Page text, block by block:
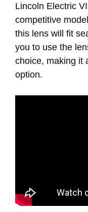
Lincoln Electric
competitive
this lens will fit
you to use the
choice, making it
option.